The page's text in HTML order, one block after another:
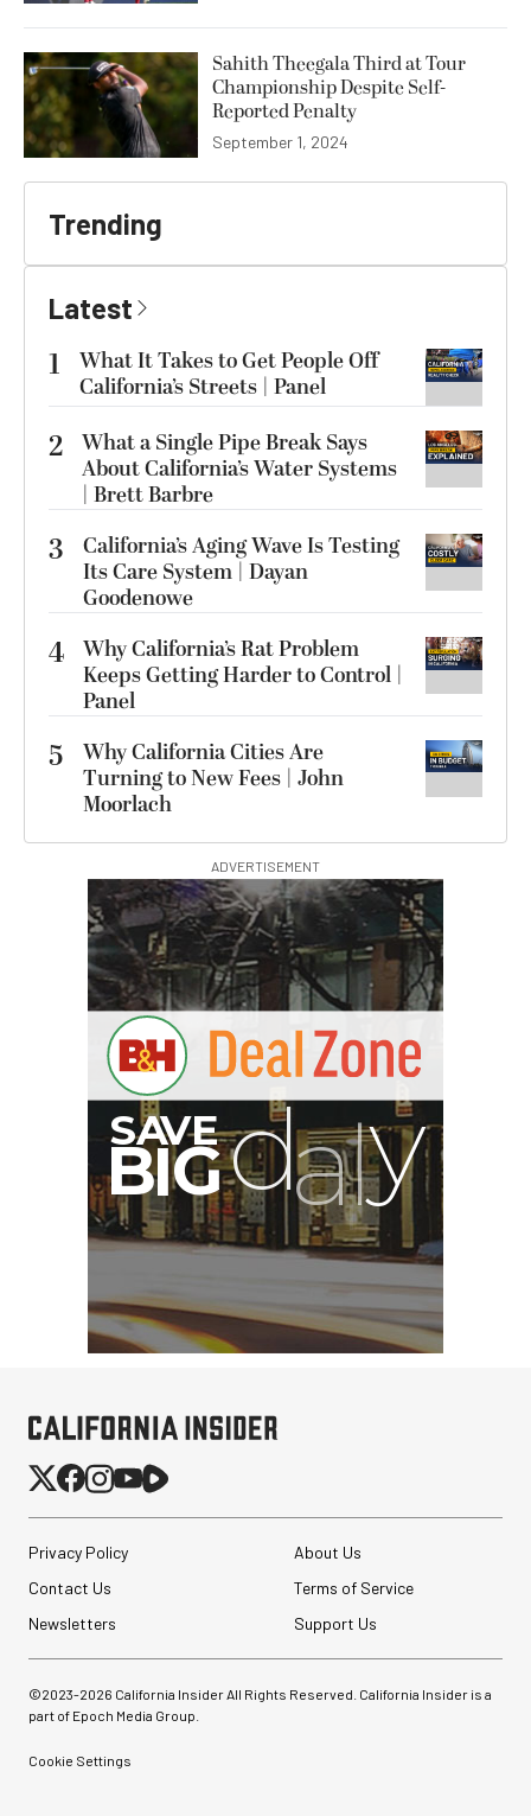
Sahith Theegala Third at Tour
Championship Despite Self-
Reported Penalty
September 1, 2024
Trending
Latest
1
What It Takes to Get People Off
California’s Streets | Panel
2 What a Single Pipe Break Says
About California’s Water Systems
| Brett Barbre
3
California’s Aging Wave Is Testing
Its Care System | Dayan
Goodenowe
4 Why California’s Rat Problem
Keeps Getting Harder to Control |
Panel
5
Why California Cities Are
Turning to New Fees | John
Moorlach
ADVERTISEMENT
G
Privacy Policy
About Us
Contact Us
Terms of Service
Newsletters
Support Us
©2023-2026 California Insider All Rights Reserved. California Insider is a
part of Epoch Media Group.
Cookie Settings